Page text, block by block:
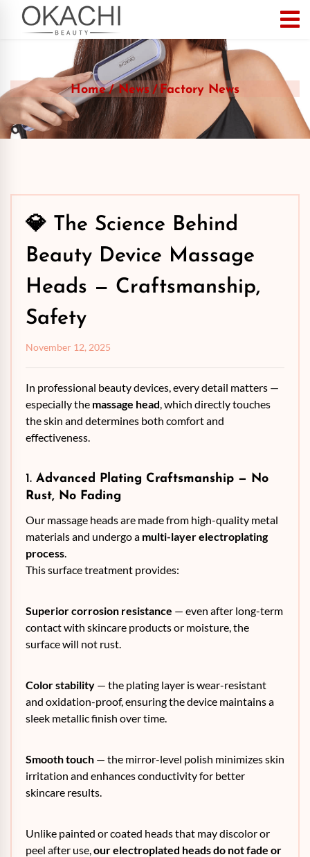
Home News Factory News
💎 The Science Behind
Beauty Device Massage
Heads — Craftsmanship,
Safety
November 12, 2025
In professional beauty devices, every detail matters —
especially the massage head, which directly touches
the skin and determines both comfort and
effectiveness.
1. Advanced Plating Craftsmanship — No
Rust, No Fading
Our massage heads are made from high-quality metal
materials and undergo a multi-layer electroplating
process.
This surface treatment provides:
Superior corrosion resistance — even after long-term
contact with skincare products or moisture, the
surface will not rust.
Color stability — the plating layer is wear-resistant
and oxidation-proof, ensuring the device maintains a
sleek metallic finish over time.
Smooth touch — the mirror-level polish minimizes skin
irritation and enhances conductivity for better
skincare results.
Unlike painted or coated heads that may discolor or
peel after use,our electroplated heads do not fade or